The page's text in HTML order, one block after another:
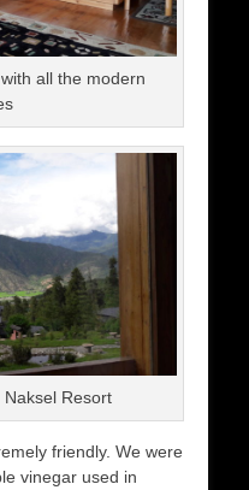
all the modern
Resort
friendly. We were
vinegar used in